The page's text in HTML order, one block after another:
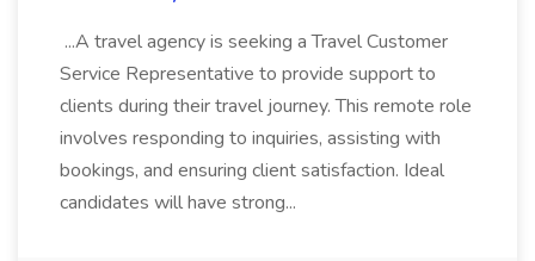
...A travel agency is seeking a Travel Customer
Service Representative to provide support to
clients during their travel journey. This remote role
involves responding to inquiries, assisting with
bookings, and ensuring client satisfaction. Ideal
candidates will have strong...